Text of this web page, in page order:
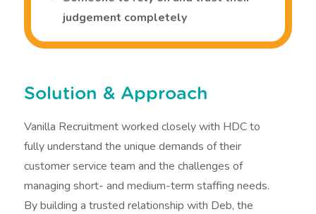
judgement completely
Solution & Approach
Vanilla Recruitment worked closely with HDC to
fully understand the unique demands of their
customer service team and the challenges of
managing short- and medium-term staffing needs.
By building a trusted relationship with Deb, the